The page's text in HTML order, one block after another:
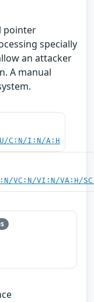
pointer
specially
an attacker
A manual
C:N/I:N/A:H
VC:N/VI:N/VA:H/